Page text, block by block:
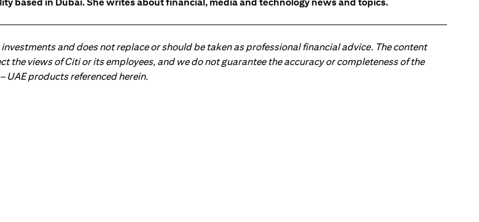
and does not replace or should be taken as professional financial advice. The content
the views of Citi or its employees, and we do not guarantee the accuracy or completeness of the
products referenced herein.